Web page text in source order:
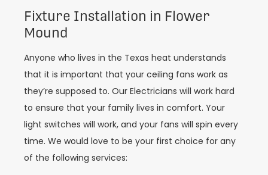
Fixture Installation in Flower
Mound
Anyone who lives in the Texas heat understands
that it is important that your ceiling fans work as
they’re supposed to. Our Electricians will work hard
to ensure that your family lives in comfort. Your
light switches will work, and your fans will spin every
time. We would love to be your first choice for any
of the following services: